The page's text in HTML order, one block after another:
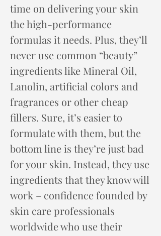
time on delivering your skin
the high-performance
formulas it needs. Plus, they’ll
never use common “beauty”
ingredients like Mineral Oil,
Lanolin, artificial colors and
fragrances or other cheap
fillers. Sure, it’s easier to
formulate with them, but the
bottom line is they’re just bad
for your skin. Instead, they use
ingredients that they know will
work – confidence founded by
skin care professionals
worldwide who use their